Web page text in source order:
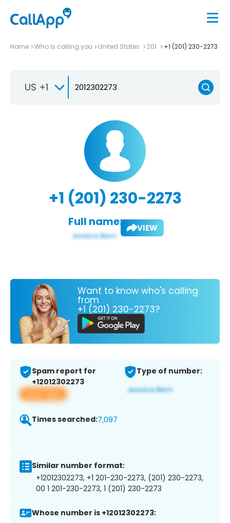
Home Who is calling you United States 201 +1 (201) 230-2273
US +1
+1 (201) 230-2273
Full name: VIEW
Want to know who's calling
from
+1 (201) 230-2273?
Spam report for
+12012302273
View app
Type of number:
Times searched:7,097
Similar number format:
+12012302273, +1 201-230-2273, (201) 230-2273,
00 1 201-230-2273, 1 (201) 230-2273
Whose number is +12012302273: